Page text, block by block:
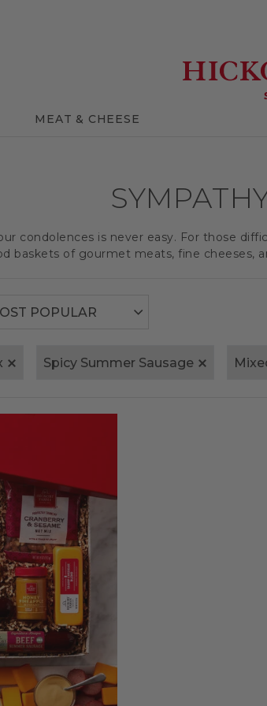
MEAT & CHEESE
condolences is never easy. For those
baskets of gourmet meats, fine cheeses,
Spicy Summer Sausage